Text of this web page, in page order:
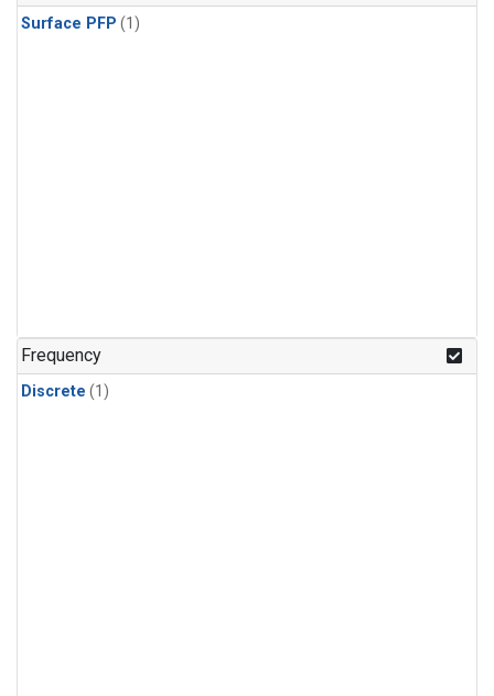
Surface PFP (1)
Frequency
Discrete (1)